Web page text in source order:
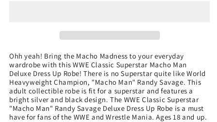
Up
Robe
Up
Robe
Ohh yeah! Bring the Macho Madness to your everyday
wardrobe with this WWE Classic Superstar Macho Man
Deluxe Dress Up Robe! There is no Superstar quite like World
Heavyweight Champion, "Macho Man" Randy Savage. This
adult collectible robe is fit for a superstar and features a
bright silver and black design. The WWE Classic Superstar
"Macho Man" Randy Savage Deluxe Dress Up Robe is a must
have for fans of the WWE and Wrestle Mania. Ages 18 and up.